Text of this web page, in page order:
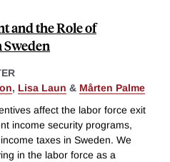
and the Role of
, Lisa Laun & Mårten Palme
affect the labor force exit
income security programs,
taxes in Sweden. We
in the labor force as a